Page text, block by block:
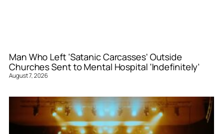
Man Who Left ‘Satanic Carcasses’ Outside
Churches Sent to Mental Hospital ‘Indefinitely’
August 7, 2026